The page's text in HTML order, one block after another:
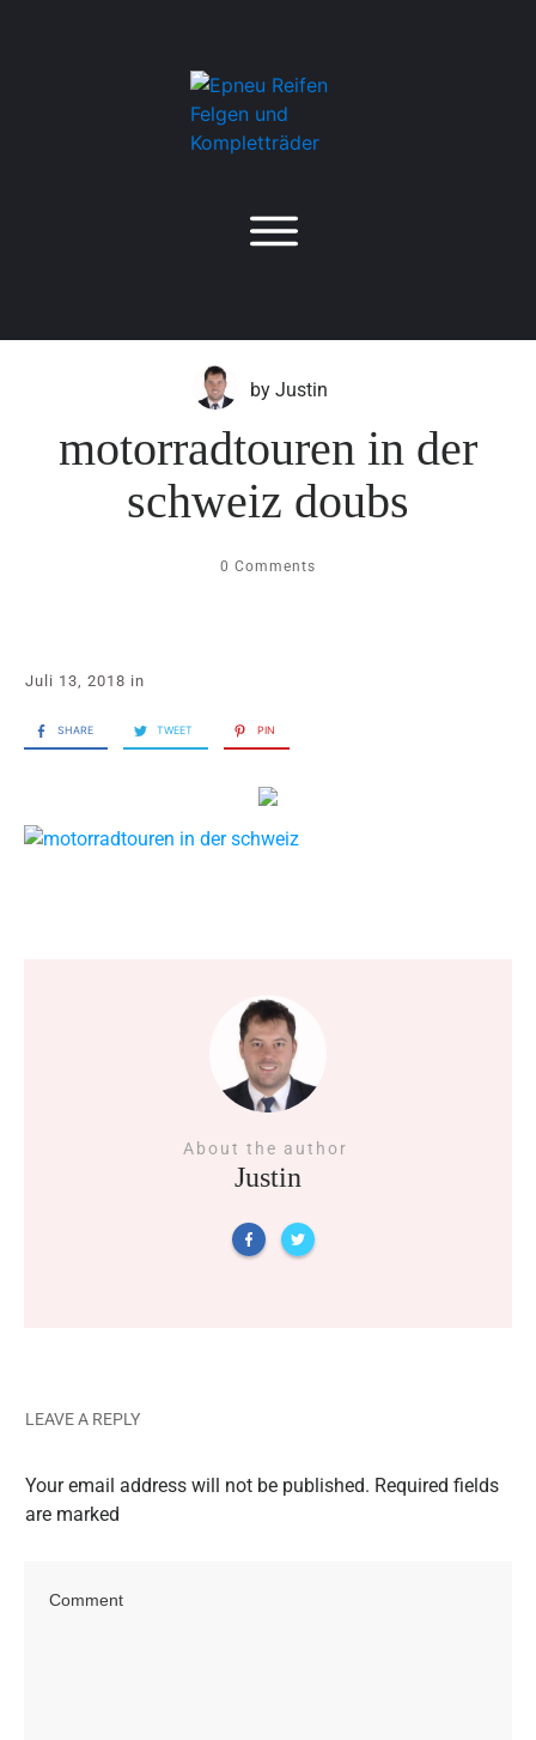
byJustin
motorradtouren in der
schweiz doubs
0 Comments
Juli 13, 2018 in
SHARE TWEET PIN
About the author
Justin
LEAVE A REPLY
Your email address will not be published. Required fields
are marked